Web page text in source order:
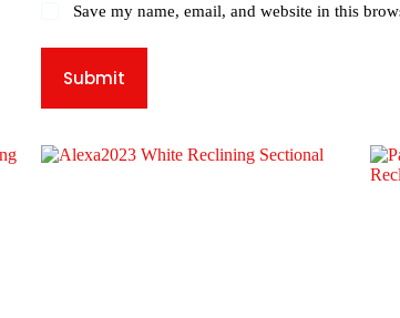
Save my name, email, and website in this
Submit